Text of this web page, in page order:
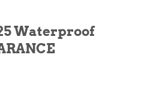
Waterproof